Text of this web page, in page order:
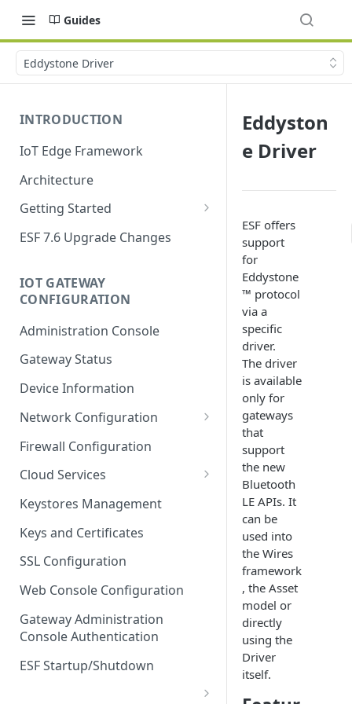
Guides
Eddystone Driver
INTRODUCTION
IoT Edge Framework
Architecture
Getting Started
Install ESF
Uninstall ESF
ESF 7.6 Upgrade Changes
IOT GATEWAY
CONFIGURATION
Administration Console
Gateway Status
Device Information
Network Configuration
Ethernet Configuration
Network Failover
Wi-Fi Configuration
Wi-Fi 802.1x Configuration
Cellular Configuration
VLAN Configuration
Advanced Network Settings
Hardware Tab
Firewall Configuration
Cloud Services
Cloud Service Configuration
Data Service Configuration
Data Service Connection
Monitors
Data Service Message
Publishing Backoff Delay
Schedule
Keystores Management
Keys and Certificates
SSL Configuration
Web Console Configuration
Gateway Administration
Console Authentication
ESF Startup/Shutdown
Eddyston
e Driver
ESF offers
support
for
Eddystone
™ protocol
via a
specific
driver.
The driver
is available
only for
gateways
that
support
the new
Bluetooth
LE APIs. It
can be
used into
the Wires
framework
, the Asset
model or
directly
using the
Driver
itself.